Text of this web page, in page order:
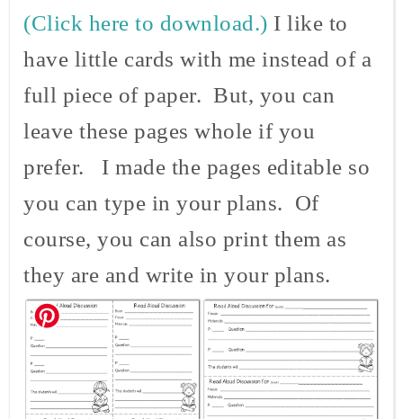
(Click here to download.) I like to
have little cards with me instead of a
full piece of paper. But, you can
leave these pages whole if you
prefer. I made the pages editable so
you can type in your plans. Of
course, you can also print them as
they are and write in your plans.